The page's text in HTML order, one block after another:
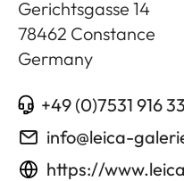
Gerichtsgasse 14
78462 Constance
Germany
+49 (0)7531 916
info@leica-
https://